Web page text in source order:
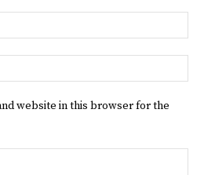
website in this browser for the